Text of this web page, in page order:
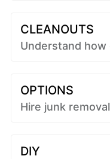
CLEANOUTS
Understand
OPTIONS
Hire junk
DIY